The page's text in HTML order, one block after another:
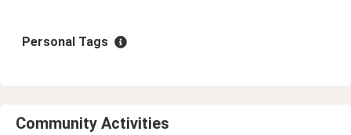
Personal Tags
Community Activities